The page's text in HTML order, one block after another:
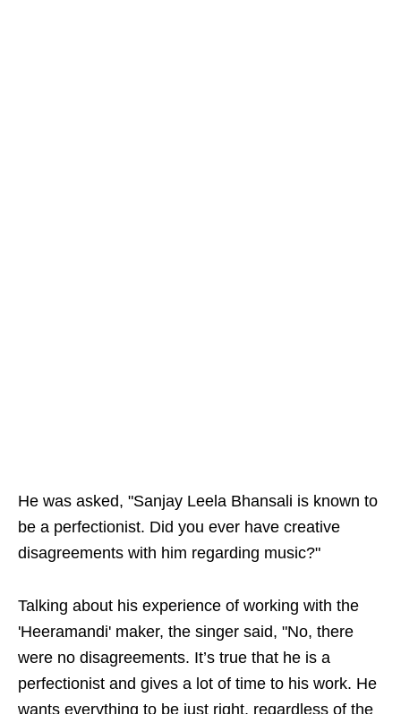
He was asked, "Sanjay Leela Bhansali is known to
be a perfectionist. Did you ever have creative
disagreements with him regarding music?"
Talking about his experience of working with the
'Heeramandi' maker, the singer said, "No, there
were no disagreements. It’s true that he is a
perfectionist and gives a lot of time to his work. He
wants everything to be just right, regardless of the